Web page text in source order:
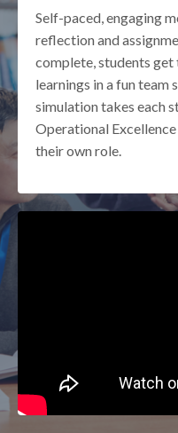
Self-paced, engaging
reflection and
complete, students
learnings in a fun team
simulation takes each
Operational
their own role.